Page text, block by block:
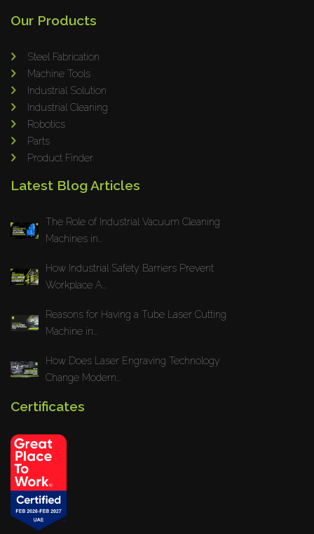
Our Products
Steel Fabrication
Machine Tools
Industrial Solution
Industrial Cleaning
Robotics
Parts
Product Finder
Latest Blog Articles
The Role of Industrial Vacuum Cleaning
Machines in...
How Industrial Safety Barriers Prevent
Workplace A...
Reasons for Having a Tube Laser Cutting
Machine in...
How Does Laser Engraving Technology
Change Modern...
Certificates